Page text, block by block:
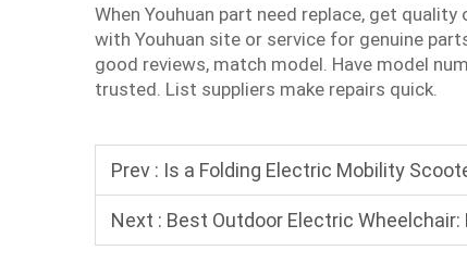
When Youhuan part need replace, get
with Youhuan site or service for genuine
good reviews, match model. Have model
trusted. List suppliers make repairs quick.
Prev : Is a Folding Electric Mobility
Next : Best Outdoor Electric